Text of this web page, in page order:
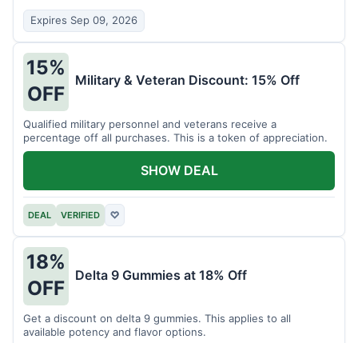
Expires Sep 09, 2026
15%
OFF
Military & Veteran Discount: 15% Off
Qualified military personnel and veterans receive a
percentage off all purchases. This is a token of appreciation.
DEAL VERIFIED ♡
SHOW DEAL
18%
OFF
Delta 9 Gummies at 18% Off
Get a discount on delta 9 gummies. This applies to all
available potency and flavor options.